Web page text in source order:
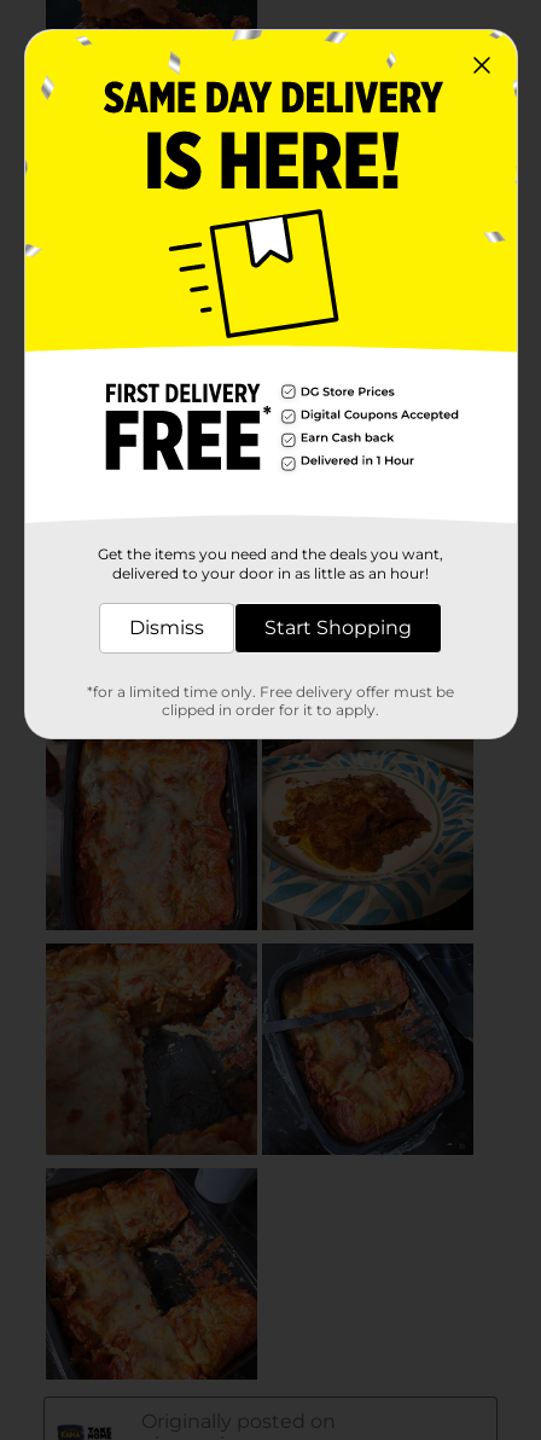
Get the items you need and the deals you want,
delivered to your door in as little as an hour!
Dismiss Start Shopping
*for a limited time only. Free delivery offer must be
clipped in order for it to apply.